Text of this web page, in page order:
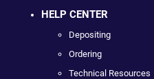
HELP CENTER
Depositing
Ordering
Technical Resources